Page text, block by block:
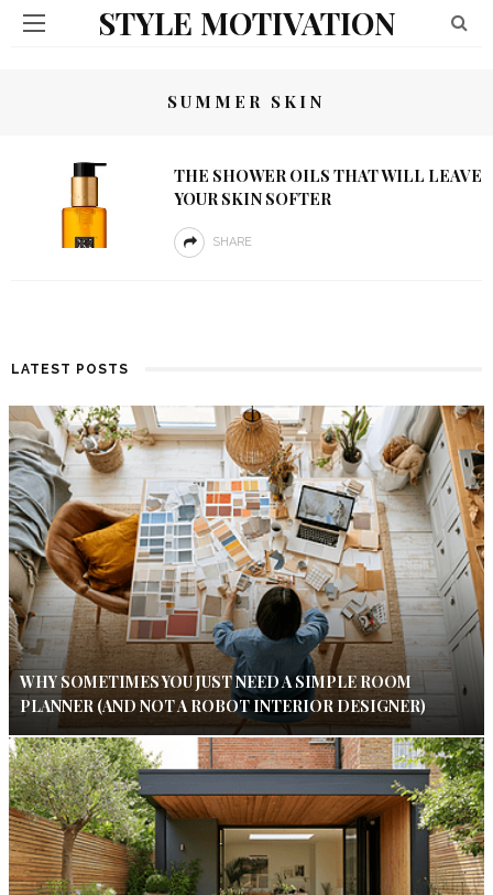
STYLE MOTIVATION
SUMMER SKIN
THE SHOWER OILS THAT WILL LEAVE
YOUR SKIN SOFTER
SHARE
LATEST POSTS
WHY SOMETIMES YOU JUST NEED A SIMPLE ROOM
PLANNER (AND NOT A ROBOT INTERIOR DESIGNER)